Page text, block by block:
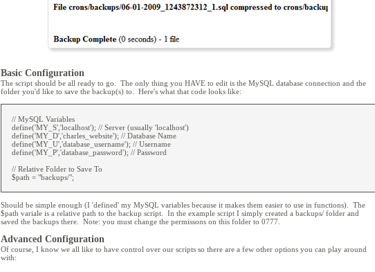
Basic Configuration
The script should be all ready to go. The only thing you HAVE to edit is the MySQL database connection and the
folder you'd like to save the backup(s) to. Here's what that code looks like:
// MySQL Variables
define('MY_S','localhost'); // Server (usually 'localhost')
define('MY_D','charles_website'); // Database Name
define('MY_U','database_username'); // Username
define('MY_P','database_password'); // Password
// Relative Folder to Save To
$path = "backups/";
Should be simple enough (I 'defined' my MySQL variables because it makes them easier to use in functions). The
$path variale is a relative path to the backup script. In the example script I simply created a backups/ folder and
saved the backups there. Note: you must change the permissons on this folder to 0777.
Advanced Configuration
Of course, I know we all like to have control over our scripts so there are a few other options you can play around
with: